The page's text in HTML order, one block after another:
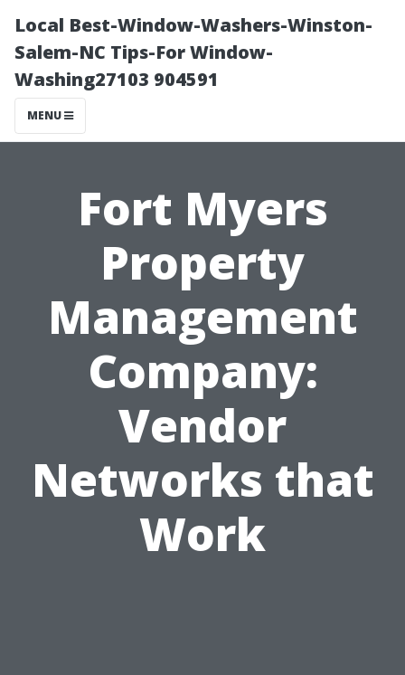
Local Best-Window-Washers-Winston-
Salem-NC Tips-For Window-
Washing27103 904591
MENU
Fort Myers
Property
Management
Company:
Vendor
Networks that
Work